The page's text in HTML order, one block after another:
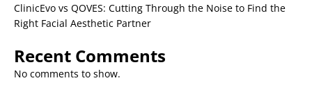
ClinicEvo vs QOVES: Cutting Through the Noise to Find the
Right Facial Aesthetic Partner
Recent Comments
No comments to show.